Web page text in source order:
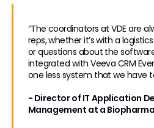
“The coordinators at VDE are
reps, whether it’s with a
or questions about the
integrated with Veeva CRM
one less system that we have
- Director of IT Application
Management at a